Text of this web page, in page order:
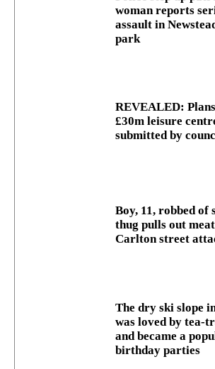
woman reports
assault in
park
REVEALED:
£30m leisure
submitted by
Boy, 11, robbed of
thug pulls out
Carlton street
The dry ski slope
was loved by tea-
and became a
birthday parties